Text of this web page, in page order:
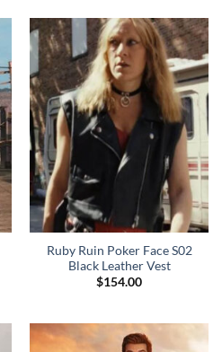
Ruby Ruin Poker Face S02
Black Leather Vest
$154.00